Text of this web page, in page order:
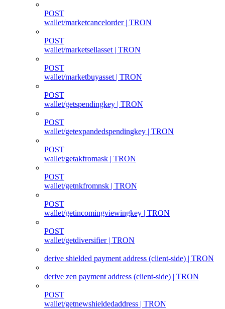
POST
wallet/marketcancelorder | TRON
POST
wallet/marketsellasset | TRON
POST
wallet/marketbuyasset | TRON
POST
wallet/getspendingkey | TRON
POST
wallet/getexpandedspendingkey | TRON
POST
wallet/getakfromask | TRON
POST
wallet/getnkfromnsk | TRON
POST
wallet/getincomingviewingkey | TRON
POST
wallet/getdiversifier | TRON
derive shielded payment address (client‑side) | TRON
derive zen payment address (client‑side) | TRON
POST
wallet/getnewshieldedaddress | TRON